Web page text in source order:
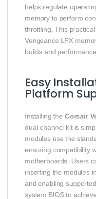
helps regulate
memory to perform
throttling. This
Vengeance LPX
builds and
Easy
Platform
Installing the Corsair
dual-channel kit is
modules use the
ensuring compatibility
motherboards. Users
inserting the modules
and enabling
system BIOS to